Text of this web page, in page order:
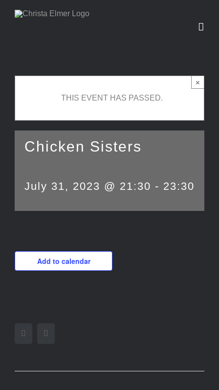
Skip
×
THIS EVENT HAS PASSED.
Chicken Sisters
July 31, 2023 @ 21:30 - 23:30
Add to calendar
Facebook